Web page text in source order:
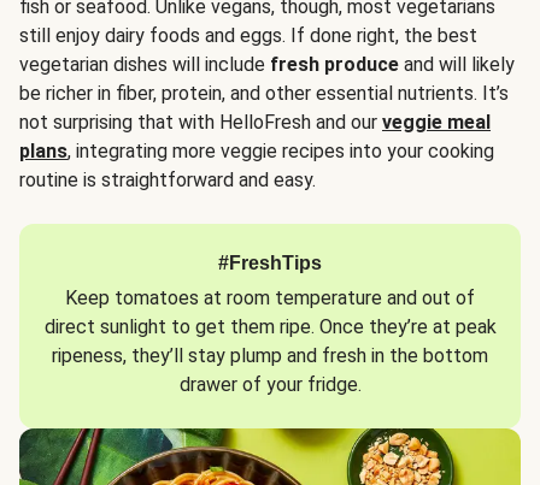
fish or seafood. Unlike vegans, though, most vegetarians
still enjoy dairy foods and eggs. If done right, the best
vegetarian dishes will include fresh produce and will likely
be richer in fiber, protein, and other essential nutrients. It’s
not surprising that with HelloFresh and our veggie meal
plans, integrating more veggie recipes into your cooking
routine is straightforward and easy.
#FreshTips
Keep tomatoes at room temperature and out of
direct sunlight to get them ripe. Once they’re at peak
ripeness, they’ll stay plump and fresh in the bottom
drawer of your fridge.